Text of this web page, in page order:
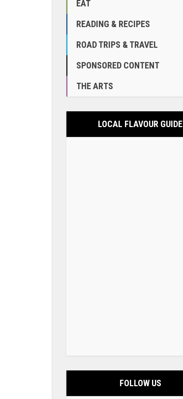
EAT
READING & RECIPES
ROAD TRIPS & TRAVEL
SPONSORED CONTENT
THE ARTS
LOCAL FLAVOUR GUIDE
FOLLOW US